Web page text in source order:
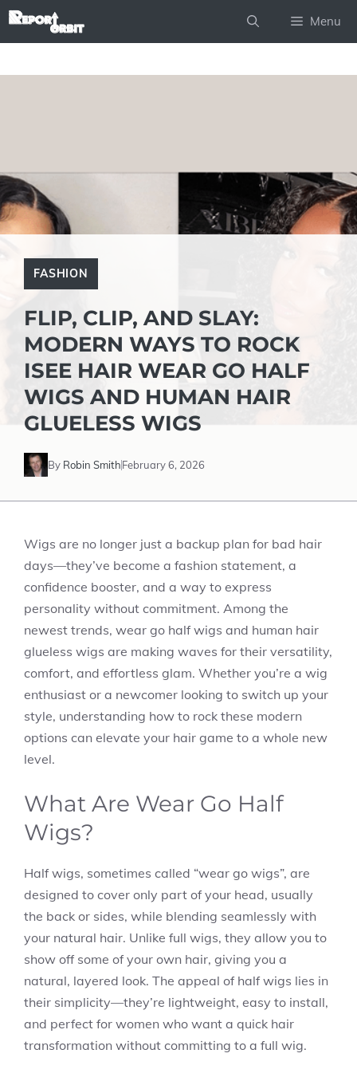
Skip
Menu
FASHION
FLIP, CLIP, AND SLAY:
MODERN WAYS TO ROCK
ISEE HAIR WEAR GO HALF
WIGS AND HUMAN HAIR
GLUELESS WIGS
By Robin SmithFebruary 6, 2026
Wigs are no longer just a backup plan for bad hair
days—they’ve become a fashion statement, a
confidence booster, and a way to express
personality without commitment. Among the
newest trends, wear go half wigs and human hair
glueless wigs are making waves for their versatility,
comfort, and effortless glam. Whether you’re a wig
enthusiast or a newcomer looking to switch up your
style, understanding how to rock these modern
options can elevate your hair game to a whole new
level.
What Are Wear Go Half
Wigs?
Half wigs, sometimes called “wear go wigs”, are
designed to cover only part of your head, usually
the back or sides, while blending seamlessly with
your natural hair. Unlike full wigs, they allow you to
show off some of your own hair, giving you a
natural, layered look. The appeal of half wigs lies in
their simplicity—they’re lightweight, easy to install,
and perfect for women who want a quick hair
transformation without committing to a full wig.